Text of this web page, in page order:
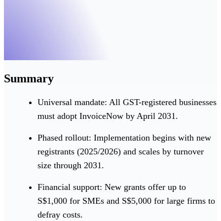
Summary
Universal mandate: All GST-registered businesses
must adopt InvoiceNow by April 2031.
Phased rollout: Implementation begins with new
registrants (2025/2026) and scales by turnover
size through 2031.
Financial support: New grants offer up to
S$1,000 for SMEs and S$5,000 for large firms to
defray costs.